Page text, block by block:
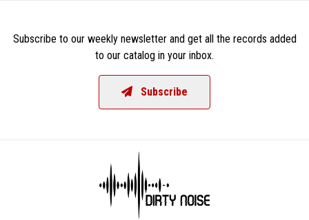
Subscribe to our weekly newsletter and get all the records added
to our catalog in your inbox.
Subscribe